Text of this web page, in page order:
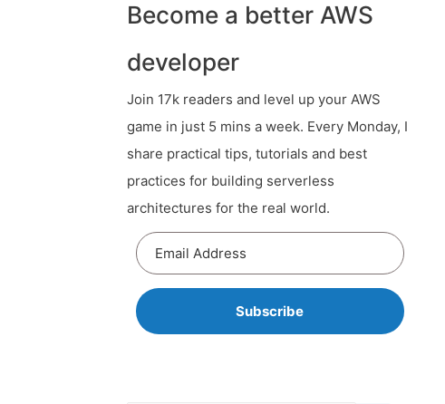
Become a better AWS
developer
Join 17k readers and level up your AWS
game in just 5 mins a week. Every Monday, I
share practical tips, tutorials and best
practices for building serverless
architectures for the real world.
Subscribe